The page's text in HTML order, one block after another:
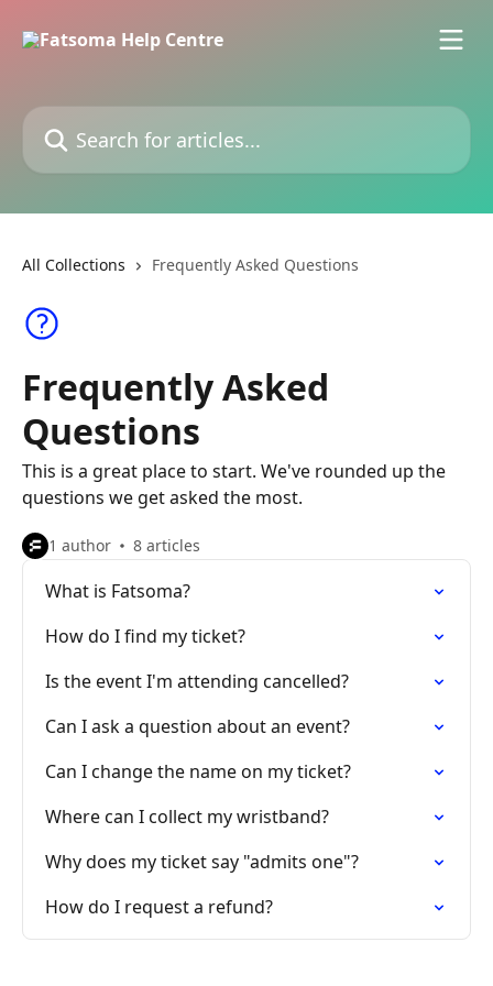
Search for articles...
All Collections Frequently Asked Questions
Frequently Asked
Questions
This is a great place to start. We've rounded up the
questions we get asked the most.
1 author 8 articles
What is Fatsoma?
How do I find my ticket?
Is the event I'm attending cancelled?
Can I ask a question about an event?
Can I change the name on my ticket?
Where can I collect my wristband?
Why does my ticket say "admits one"?
How do I request a refund?